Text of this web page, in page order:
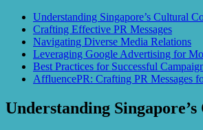
Understanding Singapore’s Cultural
Crafting Effective PR Messages
Navigating Diverse Media Relations
Leveraging Google Advertising for
Best Practices for Successful
AffluencePR: Crafting PR Messages
Understanding